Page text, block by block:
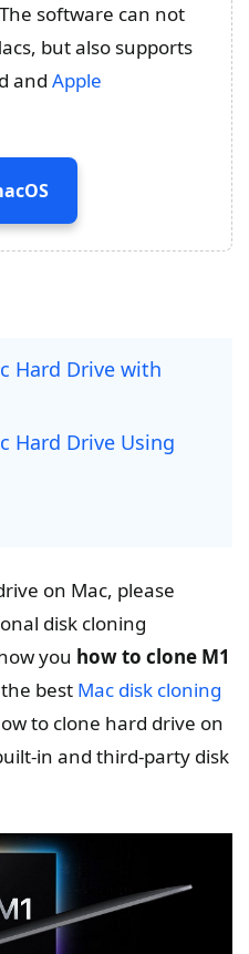
software can not
but also supports
and Apple
Hard Drive with
Hard Drive Using
on Mac, please
disk cloning
you how to clone M1
best Mac disk cloning
to clone hard drive on
in and third-party disk